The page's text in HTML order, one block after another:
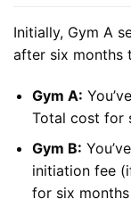
Initially, Gym A
after six months
Gym A:
Total cost for
Gym B:
initiation fee
for six